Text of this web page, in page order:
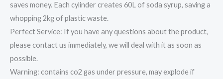
saves money. Each cylinder creates 60L of soda syrup, saving a
whopping 2kg of plastic waste.
Perfect Service: If you have any questions about the product,
please contact us immediately, we will deal with it as soon as
possible.
Warning: contains co2 gas under pressure, may explode if